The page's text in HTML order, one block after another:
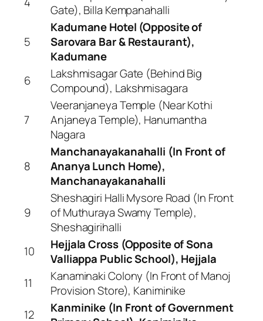
Gate), Billa Kempanahalli
5
Kadumane Hotel (Opposite of
Sarovara Bar & Restaurant),
Kadumane
6
Lakshmisagar Gate (Behind Big
Compound), Lakshmisagara
7
Veeranjaneya Temple (Near Kothi
Anjaneya Temple), Hanumantha
Nagara
8
Manchanayakanahalli (In Front of
Ananya Lunch Home),
Manchanayakanahalli
9
Sheshagiri Halli Mysore Road (In Front
of Muthuraya Swamy Temple),
Sheshagirihalli
10
Hejjala Cross (Opposite of Sona
Valliappa Public School), Hejjala
11
Kanaminaki Colony (In Front of Manoj
Provision Store), Kaniminike
12
Kanminike (In Front of Government